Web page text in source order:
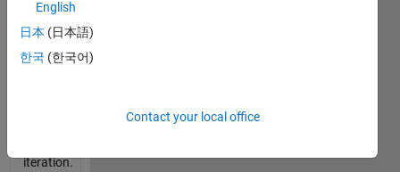
to find
the nth
number
in the
iteration.
English
日本 (日本語)
한국 (한국어)
Contact your local office